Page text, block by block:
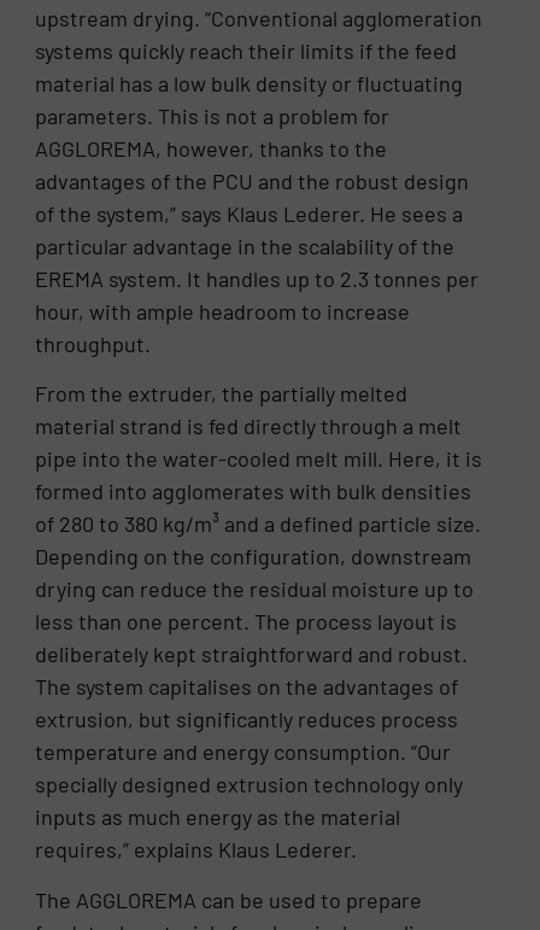
upstream drying. “Conventional agglomeration
systems quickly reach their limits if the feed
material has a low bulk density or fluctuating
parameters. This is not a problem for
AGGLOREMA, however, thanks to the
advantages of the PCU and the robust design
of the system,” says Klaus Lederer. He sees a
particular advantage in the scalability of the
EREMA system. It handles up to 2.3 tonnes per
hour, with ample headroom to increase
throughput.
From the extruder, the partially melted
material strand is fed directly through a melt
pipe into the water-cooled melt mill. Here, it is
formed into agglomerates with bulk densities
of 280 to 380 kg/m³ and a defined particle size.
Depending on the configuration, downstream
drying can reduce the residual moisture up to
less than one percent. The process layout is
deliberately kept straightforward and robust.
The system capitalises on the advantages of
extrusion, but significantly reduces process
temperature and energy consumption. “Our
specially designed extrusion technology only
inputs as much energy as the material
requires,” explains Klaus Lederer.
The AGGLOREMA can be used to prepare